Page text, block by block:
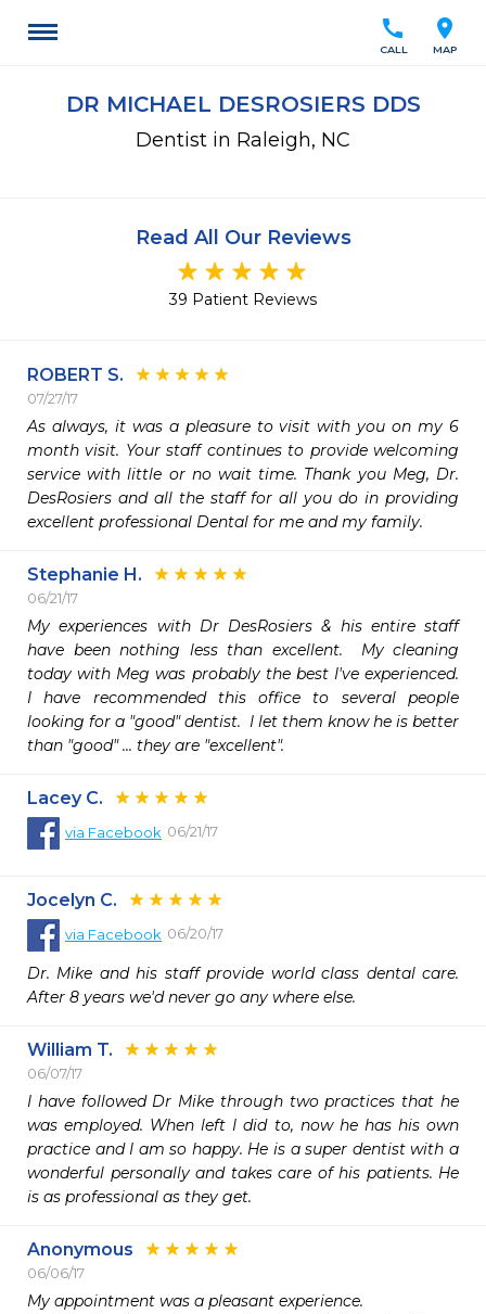
location_on
MAP
call
CALL
DR MICHAEL DESROSIERS DDS
Dentist in Raleigh, NC
Read All Our Reviews
39 Patient Reviews
ROBERT S.
07/27/17
As always, it was a pleasure to visit with you on my 6
month visit. Your staff continues to provide welcoming
service with little or no wait time. Thank you Meg, Dr.
DesRosiers and all the staff for all you do in providing
excellent professional Dental for me and my family.
Stephanie H.
06/21/17
My experiences with Dr DesRosiers & his entire staff
have been nothing less than excellent.  My cleaning
today with Meg was probably the best I've experienced.
I have recommended this office to several people
looking for a "good" dentist.  I let them know he is better
than "good" ... they are "excellent".
Lacey C.
via Facebook 06/21/17
Jocelyn C.
via Facebook 06/20/17
Dr. Mike and his staff provide world class dental care.
After 8 years we'd never go any where else.
William T.
06/07/17
I have followed Dr Mike through two practices that he
was employed. When left I did to, now he has his own
practice and I am so happy. He is a super dentist with a
wonderful personally and takes care of his patients. He
is as professional as they get.
Anonymous
06/06/17
My appointment was a pleasant experience.